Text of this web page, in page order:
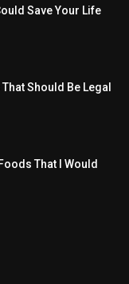
Save Your Life
Should Be Legal
That I Would